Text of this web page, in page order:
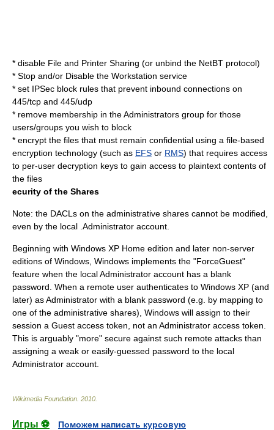
* disable File and Printer Sharing (or unbind the NetBT protocol)
* Stop and/or Disable the Workstation service
* set IPSec block rules that prevent inbound connections on
445/tcp and 445/udp
* remove membership in the Administrators group for those
users/groups you wish to block
* encrypt the files that must remain confidential using a file-based
encryption technology (such as EFS or RMS) that requires access
to per-user decryption keys to gain access to plaintext contents of
the files
ecurity of the Shares
Note: the DACLs on the administrative shares cannot be modified,
even by the local .Administrator account.
Beginning with Windows XP Home edition and later non-server
editions of Windows, Windows implements the "ForceGuest"
feature when the local Administrator account has a blank
password. When a remote user authenticates to Windows XP (and
later) as Administrator with a blank password (e.g. by mapping to
one of the administrative shares), Windows will assign to their
session a Guest access token, not an Administrator access token.
This is arguably "more" secure against such remote attacks than
assigning a weak or easily-guessed password to the local
Administrator account.
Wikimedia Foundation 2010
Игры ⚽
Поможем написать курсовую